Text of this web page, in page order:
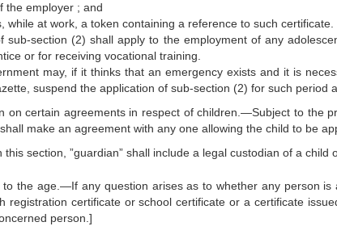
the employer ; and
while at work, a token containing a reference to such certificate.
sub-section (2) shall apply to the employment of any
or for receiving vocational training.
may, if it thinks that an emergency exists and it is
suspend the application of sub-section (2) for such period
on certain agreements in respect of children.—Subject to the
make an agreement with any one allowing the child to be
section, ”guardian” shall include a legal custodian of a child
to the age.—If any question arises as to whether any person
registration certificate or school certificate or a certificate
person.]